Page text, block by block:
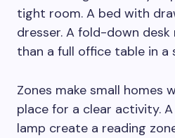
tight room. A bed with
dresser. A fold-down
than a full office table in a
Zones make small homes
place for a clear activity.
lamp create a reading